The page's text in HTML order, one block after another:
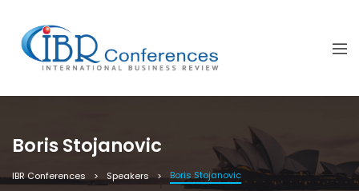
Boris Stojanovic
IBR Conferences Speakers Boris Stojanovic